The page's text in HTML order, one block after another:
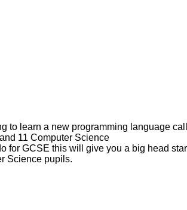
to learn a new programming language
11 Computer Science
for GCSE this will give you a big head
Science pupils.